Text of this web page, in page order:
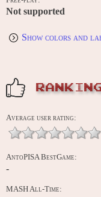
Not supported
Show colors and
Average user rating:
AntoPISA BestGame:
-
MASH All-Time: